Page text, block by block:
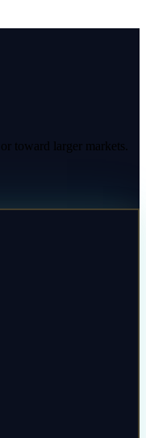
toward larger markets.